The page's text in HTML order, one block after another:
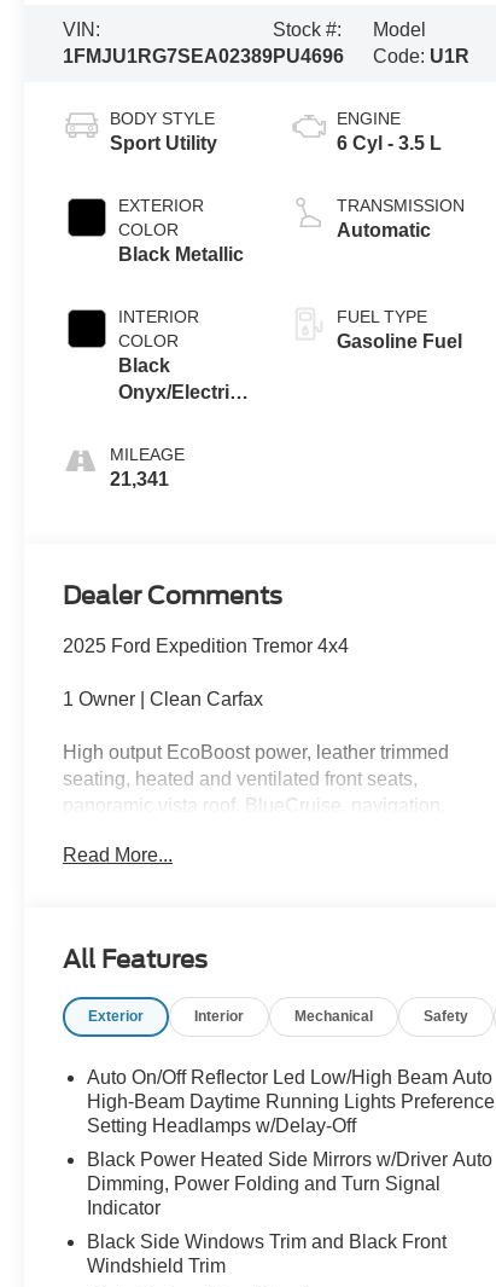
VIN:
1FMJU1RG7SEA02389
Stock #:
PU4696
Model
Code: U1R
BODY STYLE
Sport Utility
EXTERIOR
COLOR
Black Metallic
INTERIOR
COLOR
Black
Onyx/Electric
MILEAGE
21,341
ENGINE
6 Cyl - 3.5 L
TRANSMISSION
Automatic
FUEL TYPE
Gasoline Fuel
Dealer Comments
2025 Ford Expedition Tremor 4x4
1 Owner | Clean Carfax
High output EcoBoost power, leather trimmed
seating, heated and ventilated front seats,
panoramic vista roof, BlueCruise, navigation,
360 degree camera, off-road tuned suspension,
take the long way home. Call Crossroads Ford
stomps off into someone elses garage!
Read More...
All Features
Exterior Interior Mechanical Safety
Auto On/Off Reflector Led Low/High Beam Auto
High-Beam Daytime Running Lights Preference
Setting Headlamps w/Delay-Off
Black Power Heated Side Mirrors w/Driver Auto
Dimming, Power Folding and Turn Signal
Indicator
Black Side Windows Trim and Black Front
Windshield Trim